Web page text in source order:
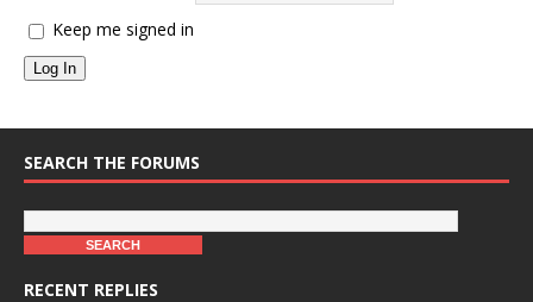
Keep me signed in
Log In
SEARCH THE FORUMS
RECENT REPLIES